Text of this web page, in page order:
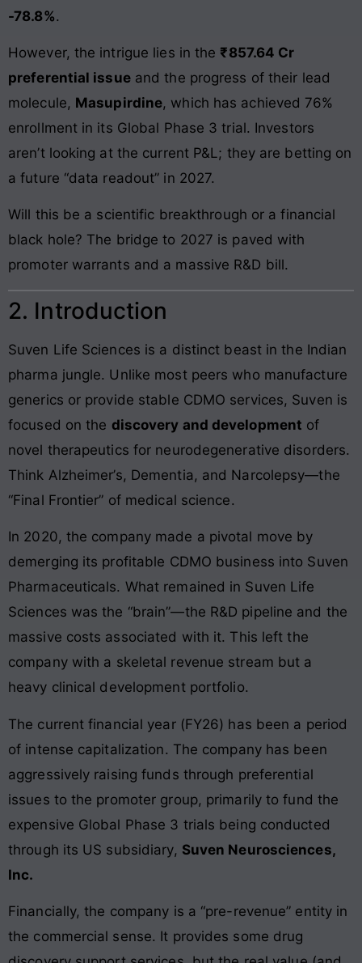
-78.8%.
However, the intrigue lies in the ₹857.64 Cr
preferential issueand the progress of their lead
molecule, Masupirdine, which has achieved 76%
enrollment in its Global Phase 3 trial. Investors
aren’t looking at the current P&L; they are betting on
a future “data readout” in 2027.
Will this be a scientific breakthrough or a financial
black hole? The bridge to 2027 is paved with
promoter warrants and a massive R&D bill.
2. Introduction
Suven Life Sciences is a distinct beast in the Indian
pharma jungle. Unlike most peers who manufacture
generics or provide stable CDMO services, Suven is
focused on the discovery and development of
novel therapeutics for neurodegenerative disorders.
Think Alzheimer’s, Dementia, and Narcolepsy—the
“Final Frontier” of medical science.
In 2020, the company made a pivotal move by
demerging its profitable CDMO business into Suven
Pharmaceuticals. What remained in Suven Life
Sciences was the “brain”—the R&D pipeline and the
massive costs associated with it. This left the
company with a skeletal revenue stream but a
heavy clinical development portfolio.
The current financial year (FY26) has been a period
of intense capitalization. The company has been
aggressively raising funds through preferential
issues to the promoter group, primarily to fund the
expensive Global Phase 3 trials being conducted
through its US subsidiary, Suven Neurosciences,
Inc.
Financially, the company is a “pre-revenue” entity in
the commercial sense. It provides some drug